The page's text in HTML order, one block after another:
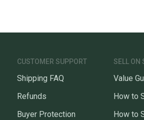
CUSTOMER SUPPORT
Shipping FAQ
Refunds
Buyer Protection
SELL ON
Value
How to
How to